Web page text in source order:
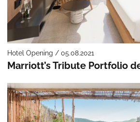
Hotel Opening / 05.08.2021
Marriott’s Tribute Portfolio